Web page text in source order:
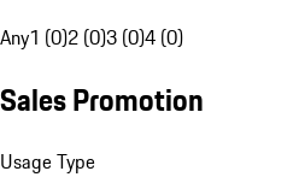
Any1 (0)2 (0)3 (0)4 (0)
Sales Promotion
Usage Type